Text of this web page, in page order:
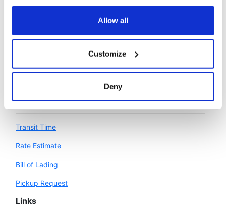
Privacy Policy
California Collection Notice
Allow all
Customize
Deny
Workspace
Transit Time
Rate Estimate
Bill of Lading
Pickup Request
Links